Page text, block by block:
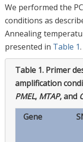
We performed the
conditions as
Annealing
presented in Table 1.
Table 1. Primer
amplification
PMEL, MTAP, and
Gene